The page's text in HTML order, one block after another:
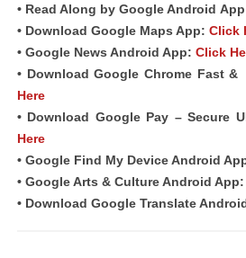
• Read Along by Google Android App
• Download Google Maps App: Click
• Google News Android App: Click
• Download Google Chrome Fast &
Here
• Download Google Pay – Secure
Here
• Google Find My Device Android
• Google Arts & Culture Android App:
• Download Google Translate